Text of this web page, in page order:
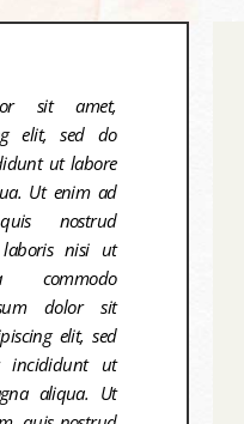
sit amet,
elit, sed do
ut labore
Ut enim ad
nostrud
laboris nisi ut
dolor sit
elit, sed
incididunt ut
aliqua. Ut